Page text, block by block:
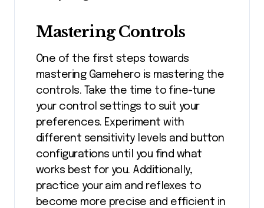
Mastering Controls
One of the first steps towards
mastering Gamehero is mastering the
controls. Take the time to fine-tune
your control settings to suit your
preferences. Experiment with
different sensitivity levels and button
configurations until you find what
works best for you. Additionally,
practice your aim and reflexes to
become more precise and efficient in